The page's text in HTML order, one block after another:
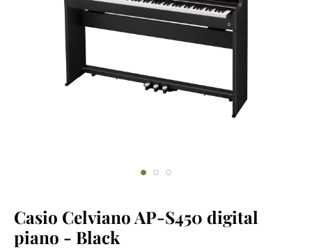
Casio Celviano AP-S450 digital
piano - Black